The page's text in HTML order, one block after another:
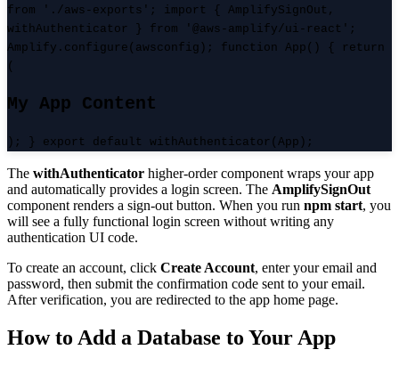
from './aws-exports'; import { AmplifySignOut,
withAuthenticator } from '@aws-amplify/ui-react';
Amplify.configure(awsconfig); function App() { return
(
My App Content
); } export default withAuthenticator(App);
The withAuthenticator higher-order component wraps your app
and automatically provides a login screen. The AmplifySignOut
component renders a sign-out button. When you run npm start, you
will see a fully functional login screen without writing any
authentication UI code.
To create an account, click Create Account, enter your email and
password, then submit the confirmation code sent to your email.
After verification, you are redirected to the app home page.
How to Add a Database to Your App